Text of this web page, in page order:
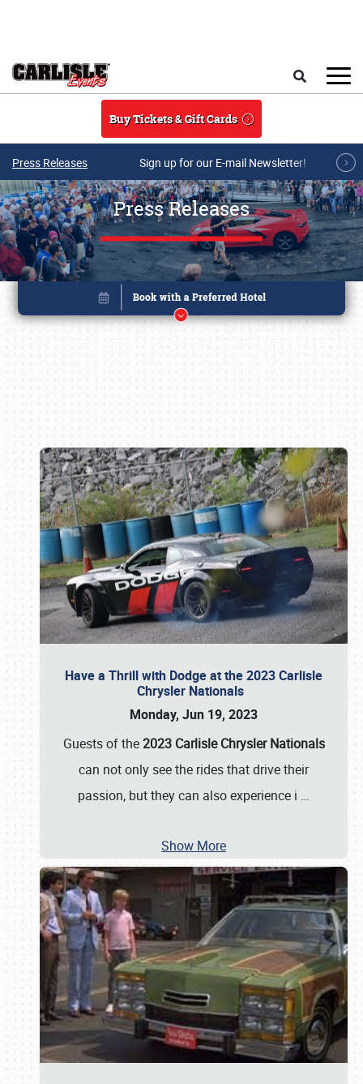
Buy Tickets & Gift Cards
Press Releases Sign up for our E-mail Newsletter!
Press Releases
Have a Thrill with Dodge at the 2023 Carlisle
Chrysler Nationals
Monday, Jun 19, 2023
Guests of the2023 Carlisle Chrysler Nationals
can not only see the rides that drive their
passion, but they can also experience i …
Show More
Book online or call (800) 216-1876